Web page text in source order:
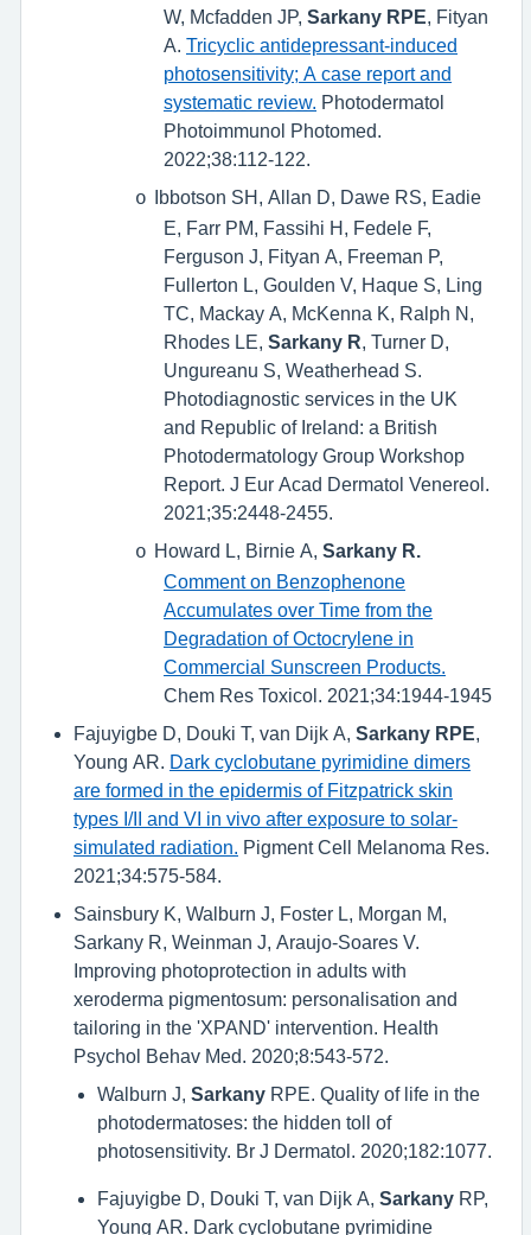
W, Mcfadden JP, Sarkany RPE , Fityan
A. Tricyclic antidepressant-induced
photosensitivity; A case report and
systematic review. Photodermatol
Photoimmunol Photomed.
2022;38:112-122.
o
Ibbotson SH, Allan D, Dawe RS, Eadie
E, Farr PM, Fassihi H, Fedele F,
Ferguson J, Fityan A, Freeman P,
Fullerton L, Goulden V, Haque S, Ling
TC, Mackay A, McKenna K, Ralph N,
Rhodes LE, Sarkany R , Turner D,
Ungureanu S, Weatherhead S.
Photodiagnostic services in the UK
and Republic of Ireland: a British
Photodermatology Group Workshop
Report. J Eur Acad Dermatol Venereol.
2021;35:2448-2455.
o Howard L, Birnie A, Sarkany R.
Comment on Benzophenone
Accumulates over Time from the
Degradation of Octocrylene in
Commercial Sunscreen Products.
Chem Res Toxicol. 2021;34:1944-1945
Fajuyigbe D, Douki T, van Dijk A, Sarkany RPE
Young AR.
Dark cyclobutane pyrimidine dimers
are formed in the epidermis of Fitzpatrick skin
types I/II and VI in vivo after exposure to solar-
simulated radiation.
Pigment Cell Melanoma Res.
2021;34:575-584.
Sainsbury K, Walburn J, Foster L, Morgan M,
Sarkany R, Weinman J, Araujo-Soares V.
Improving photoprotection in adults with
xeroderma pigmentosum: personalisation and
tailoring in the 'XPAND' intervention. Health
Psychol Behav Med. 2020;8:543-572.
Walburn J, Sarkany RPE. Quality of life in the
photodermatoses: the hidden toll of
photosensitivity. Br J Dermatol. 2020;182:1077.
Fajuyigbe D, Douki T, van Dijk A, Sarkany RP,
Young AR. Dark cyclobutane pyrimidine